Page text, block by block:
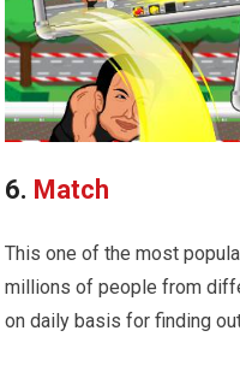
6. Match
This one of the most
millions of people from
on daily basis for finding